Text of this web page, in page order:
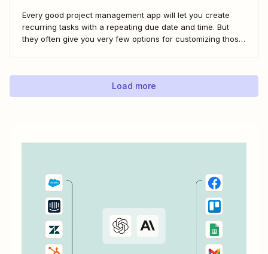
Every good project management app will let you create
recurring tasks with a repeating due date and time. But
they often give you very few options for customizing those
Load more